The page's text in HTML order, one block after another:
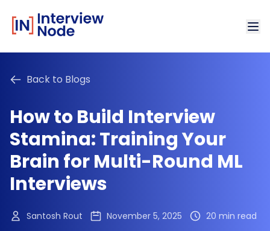
Back to Blogs
How to Build Interview
Stamina: Training Your
Brain for Multi-Round ML
Interviews
Santosh Rout November 5, 2025 20 min read